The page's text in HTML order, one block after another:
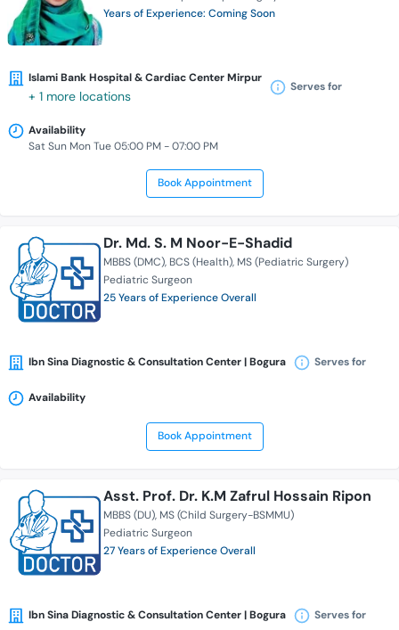
Years of Experience: Coming Soon
Islami Bank Hospital & Cardiac Center Mirpur
+ 1 more locations
Serves for
Availability
Sat Sun Mon Tue 05:00 PM - 07:00 PM
Book Appointment
Dr. Md. S. M Noor-E-Shadid
MBBS (DMC) BCS (Health) MS (Pediatric Surgery)
Pediatric Surgeon
25 Years of Experience Overall
Ibn Sina Diagnostic & Consultation Center | Bogura Serves for
Availability
Book Appointment
Asst. Prof. Dr. K.M Zafrul Hossain Ripon
MBBS (DU) MS (Child Surgery-BSMMU)
Pediatric Surgeon
27 Years of Experience Overall
Ibn Sina Diagnostic & Consultation Center | Bogura Serves for